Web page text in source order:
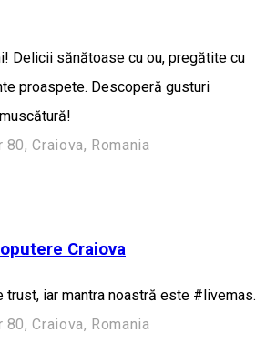
Delicii sănătoase cu ou, pregătite cu
proaspete. Descoperă gusturi
Craiova, Romania
Craiova
iar mantra noastră este #livemas.
Craiova, Romania